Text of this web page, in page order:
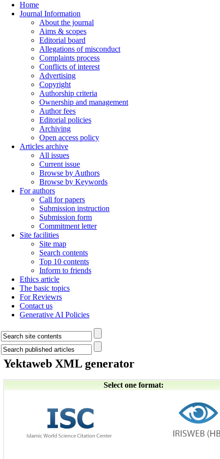
Home
Journal Information
About the journal
Aims & scopes
Editorial board
Allegations of misconduct
Complaints process
Conflicts of interest
Advertising
Copyright
Authorship criteria
Ownership and management
Author fees
Editorial policies
Archiving
Open access policy
Articles archive
All issues
Current issue
Browse by Authors
Browse by Keywords
For authors
Call for papers
Submission instruction
Submission form
Commitment letter
Site facilities
Site map
Search contents
Top 10 contents
Inform to friends
Ethics article
The basic topics
For Reviewrs
Contact us
Generative AI Policies
Yektaweb XML generator
Select one format: